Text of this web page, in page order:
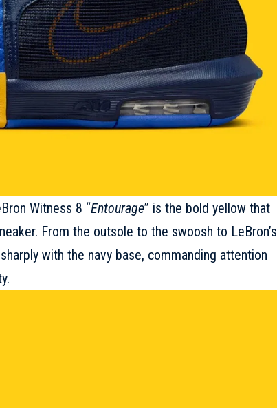
Witness 8 “Entourage” is the bold yellow that
. From the outsole to the swoosh to LeBron’s
with the navy base, commanding attention